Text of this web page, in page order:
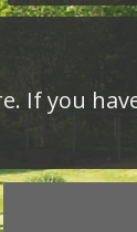
If you